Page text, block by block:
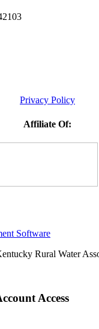
Privacy Policy
Affiliate Of:
Software
Rural Water
Access